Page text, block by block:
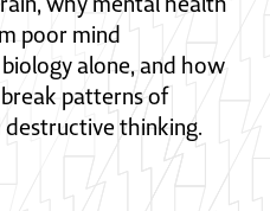
poor mind
alone, and how
patterns of
thinking.